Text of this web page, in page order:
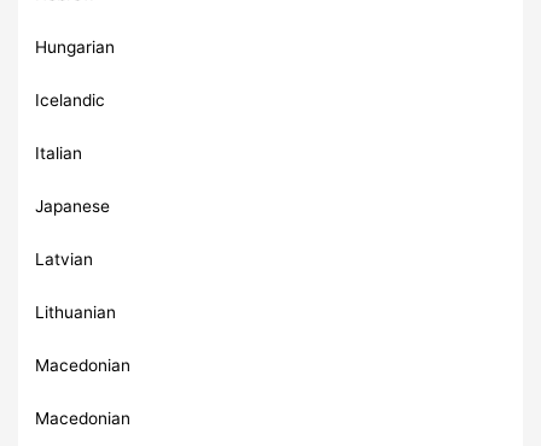
Hungarian
Icelandic
Italian
Japanese
Latvian
Lithuanian
Macedonian
Macedonian